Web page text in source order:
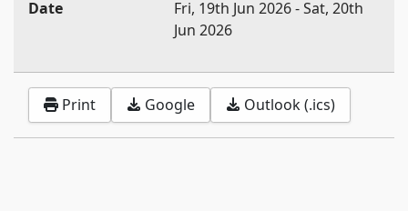
Date
Fri, 19th Jun 2026-Sat, 20th
Jun 2026
Print Google Outlook (.ics)